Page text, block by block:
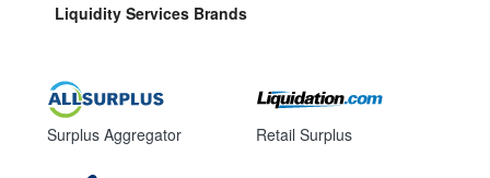
Liquidity Services Brands
Surplus Aggregator Retail Surplus